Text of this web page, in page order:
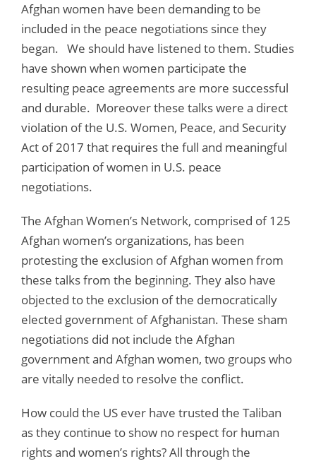
Afghan women have been demanding to be
included in the peace negotiations since they
began. We should have listened to them. Studies
have shown when women participate the
resulting peace agreements are more successful
and durable. Moreover these talks were a direct
violation of the U.S. Women, Peace, and Security
Act of 2017 that requires the full and meaningful
participation of women in U.S. peace
negotiations.
The Afghan Women’s Network, comprised of 125
Afghan women’s organizations, has been
protesting the exclusion of Afghan women from
these talks from the beginning. They also have
objected to the exclusion of the democratically
elected government of Afghanistan. These sham
negotiations did not include the Afghan
government and Afghan women, two groups who
are vitally needed to resolve the conflict.
How could the US ever have trusted the Taliban
as they continue to show no respect for human
rights and women’s rights? All through the